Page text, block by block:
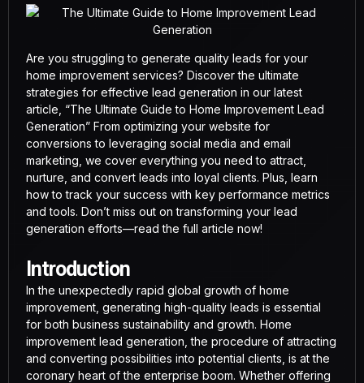
Are you struggling to generate quality leads for your
home improvement services? Discover the ultimate
strategies for effective lead generation in our latest
article, “The Ultimate Guide to Home Improvement Lead
Generation” From optimizing your website for
conversions to leveraging social media and email
marketing, we cover everything you need to attract,
nurture, and convert leads into loyal clients. Plus, learn
how to track your success with key performance metrics
and tools. Don’t miss out on transforming your lead
generation efforts—read the full article now!
Introduction
In the unexpectedly rapid global growth of home
improvement, generating high-quality leads is essential
for both business sustainability and growth. Home
improvement lead generation, the procedure of attracting
and converting possibilities into potential clients, is at the
coronary heart of the enterprise boom. Whether offering